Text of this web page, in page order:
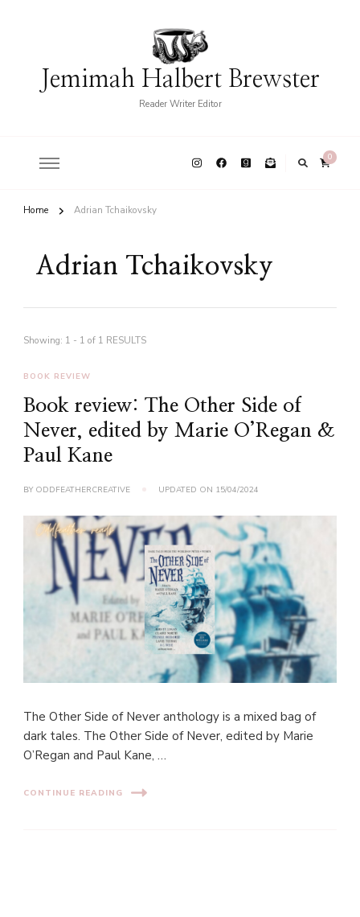
Jemimah Halbert Brewster
Reader Writer Editor
0
Home Adrian Tchaikovsky
Adrian Tchaikovsky
Showing: 1 - 1 of 1 RESULTS
BOOK REVIEW
Book review: The Other Side of
Never, edited by Marie O’Regan &
Paul Kane
BY ODDFEATHERCREATIVE UPDATED ON 15/04/2024
The Other Side of Never anthology is a mixed bag of
dark tales. The Other Side of Never, edited by Marie
O’Regan and Paul Kane, …
CONTINUE READING